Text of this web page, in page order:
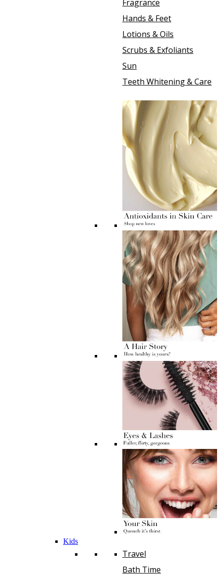
Fragrance
Hands & Feet
Lotions & Oils
Scrubs & Exfoliants
Sun
Teeth Whitening & Care
Kids
Travel
Bath Time